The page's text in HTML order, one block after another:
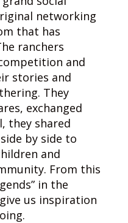
networking
that has
ranchers
and
stories and
They
exchanged
they shared
by side to
and
From this
in the
us inspiration